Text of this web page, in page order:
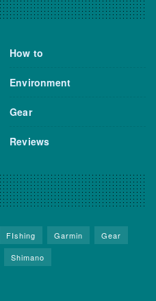
How to
Environment
Gear
Reviews
FIshing Garmin
Gear
Shimano